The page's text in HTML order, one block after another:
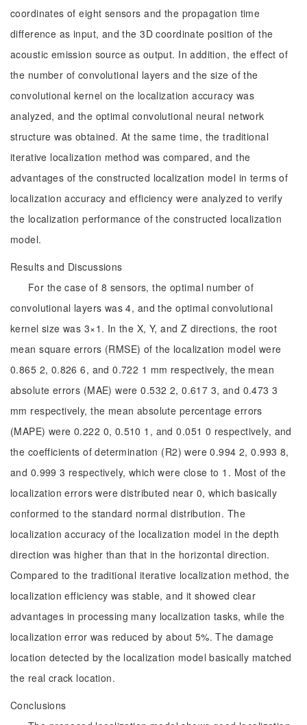
coordinates of eight sensors and the propagation time
difference as input, and the 3D coordinate position of the
acoustic emission source as output. In addition, the effect of
the number of convolutional layers and the size of the
convolutional kernel on the localization accuracy was
analyzed, and the optimal convolutional neural network
structure was obtained. At the same time, the traditional
iterative localization method was compared, and the
advantages of the constructed localization model in terms of
localization accuracy and efficiency were analyzed to verify
the localization performance of the constructed localization
model.
Results and Discussions
For the case of 8 sensors, the optimal number of
convolutional layers was 4, and the optimal convolutional
kernel size was 3×1. In the X, Y, and Z directions, the root
mean square errors (RMSE) of the localization model were
0.865 2, 0.826 6, and 0.722 1 mm respectively, the mean
absolute errors (MAE) were 0.532 2, 0.617 3, and 0.473 3
mm respectively, the mean absolute percentage errors
(MAPE) were 0.222 0, 0.510 1, and 0.051 0 respectively, and
the coefficients of determination (R2) were 0.994 2, 0.993 8,
and 0.999 3 respectively, which were close to 1. Most of the
localization errors were distributed near 0, which basically
conformed to the standard normal distribution. The
localization accuracy of the localization model in the depth
direction was higher than that in the horizontal direction.
Compared to the traditional iterative localization method, the
localization efficiency was stable, and it showed clear
advantages in processing many localization tasks, while the
localization error was reduced by about 5%. The damage
location detected by the localization model basically matched
the real crack location.
Conclusions